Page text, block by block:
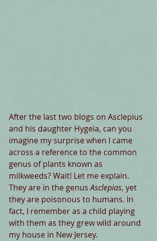
After the last two blogs on Asclepius
and his daughter Hygeia, can you
imagine my surprise when I came
across a reference to the common
genus of plants known as
milkweeds? Wait! Let me explain.
They are in the genus Asclepias, yet
they are poisonous to humans. In
fact, I remember as a child playing
with them as they grew wild around
my house in New Jersey.